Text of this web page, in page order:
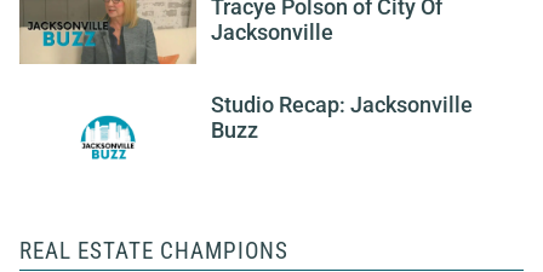
Tracye Polson of City Of
Jacksonville
Studio Recap: Jacksonville
Buzz
REAL ESTATE CHAMPIONS